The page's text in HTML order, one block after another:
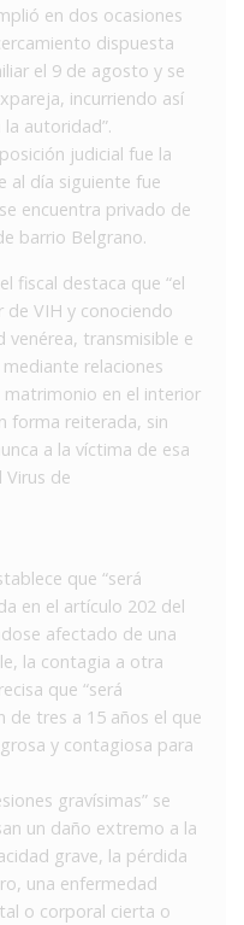
en dos ocasiones
dispuesta
el 9 de agosto y se
incurriendo así
autoridad”.
judicial fue la
al día siguiente fue
encuentra privado de
barrio Belgrano.
fiscal destaca que “el
VIH y conociendo
transmisible e
relaciones
en el interior
forma reiterada, sin
a la víctima de esa
de
que “será
en el artículo 202 del
afectado de una
la contagia a otra
que “será
de tres a 15 años el que
y contagiosa para
gravísimas” se
un daño extremo a la
grave, la pérdida
una enfermedad
o corporal cierta o